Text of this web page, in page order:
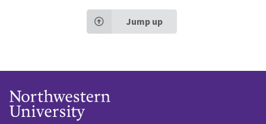
Jump up